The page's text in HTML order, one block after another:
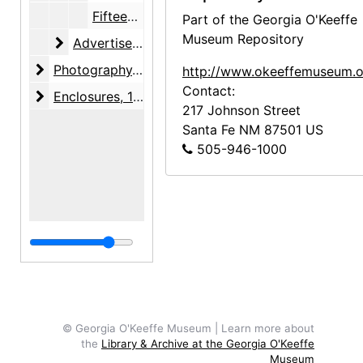
Fifteen-Day Pep-You-Up Diet, 1955-10
Advertisements
Advertisements, 1947-1955, undated
Photography
Photography, 1946
Enclosures
Enclosures, 1924-1946, undated
Part of the Georgia O'Keeffe
Museum Repository
http://
Contact:
217 Johnson Street
Santa Fe NM 87501 US
505-946-1000
© Georgia O'Keeffe Museum | Learn more about
the Library & Archive at the Georgia O'Keeffe
Museum